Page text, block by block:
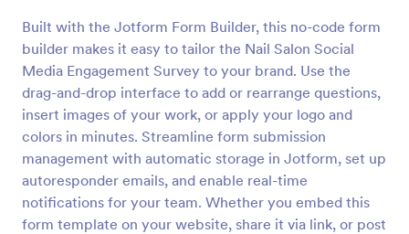
Built with the Jotform Form Builder, this no-code form
builder makes it easy to tailor the Nail Salon Social
Media Engagement Survey to your brand. Use the
drag-and-drop interface to add or rearrange questions,
insert images of your work, or apply your logo and
colors in minutes. Streamline form submission
management with automatic storage in Jotform, set up
autoresponder emails, and enable real-time
notifications for your team. Whether you embed this
form template on your website, share it via link, or post
Brand Ambassador Contract Form
A brand ambassador contract form is used for
providing a formal, written agreement between a
brand ambassador and a company or organization
that designates a person as to its brand ambassador.
Go to Category:
Business Forms